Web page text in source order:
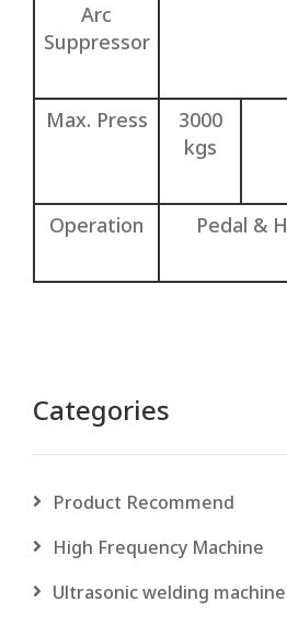
Arc
Suppressor
Max. Press
3000
kgs
Operation Pedal &
Categories
Product Recommend
High Frequency Machine
Ultrasonic welding machine